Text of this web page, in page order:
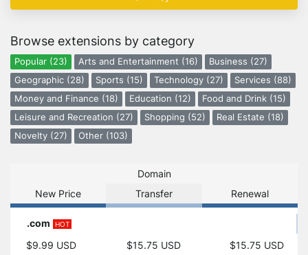
Browse extensions by category
Popular (23) Arts and Entertainment (16)
Business (27)
Geographic (28)
Sports (15) Technology (27)
Services (88)
Money and Finance (18)
Education (12)
Food and Drink (15)
Leisure and Recreation (27)
Shopping (52)
Real Estate (18)
Novelty (27)
Other (103)
Domain
New Price
Transfer Renewal
.com HOT
$9.99 USD $15.75 USD $15.75 USD